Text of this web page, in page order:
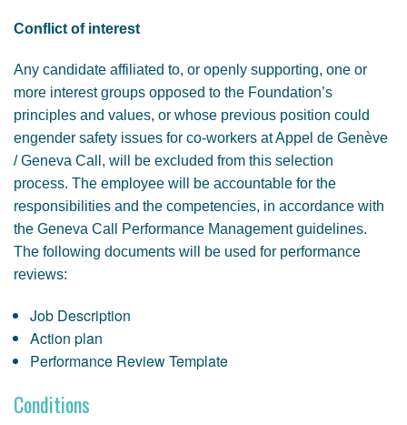
Conflict of interest
Any candidate affiliated to, or openly supporting, one or
more interest groups opposed to the Foundation’s
principles and values, or whose previous position could
engender safety issues for co-workers at Appel de Genève
/ Geneva Call, will be excluded from this selection
process. The employee will be accountable for the
responsibilities and the competencies, in accordance with
the Geneva Call Performance Management guidelines.
The following documents will be used for performance
reviews:
Job Description
Action plan
Performance Review Template
Conditions